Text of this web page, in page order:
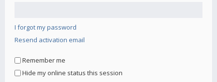
I forgot my password
Resend activation email
Remember me
Hide my online status this session